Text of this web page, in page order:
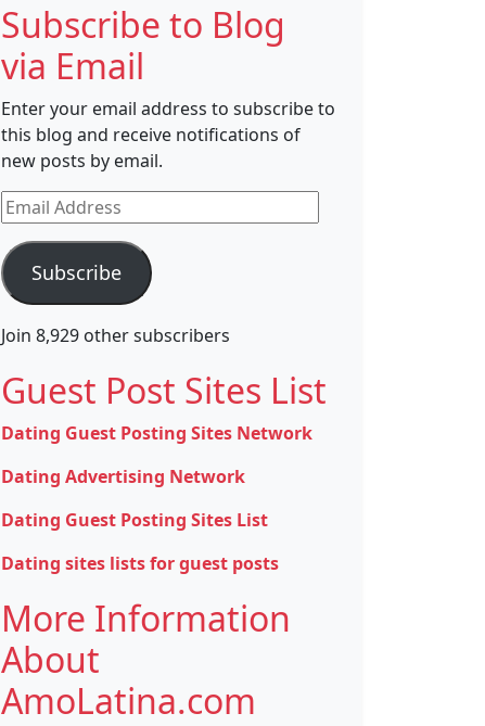
Subscribe to Blog
via Email
Enter your email address to subscribe to
this blog and receive notifications of
new posts by email.
Email
Address
Subscribe
Join 8,929 other subscribers
Guest Post Sites List
Dating Guest Posting Sites Network
Dating Advertising Network
Dating Guest Posting Sites List
Dating sites lists for guest posts
More Information
About
AmoLatina.com